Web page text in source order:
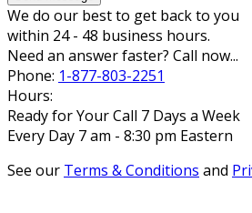
We do our best to get back to you
within 24 - 48 business hours.
Need an answer faster? Call now...
Phone: 1-877-803-2251
Hours:
Ready for Your Call 7 Days a Week
Every Day 7 am - 8:30 pm Eastern
See our Terms & Conditions and